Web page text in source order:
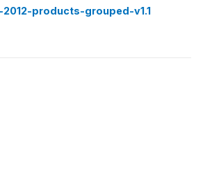
2012-products-grouped-v1.1